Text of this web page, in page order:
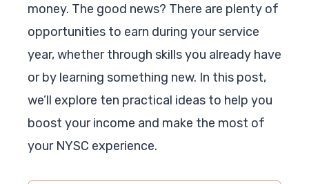
money. The good news? There are plenty of
opportunities to earn during your service
year, whether through skills you already have
or by learning something new. In this post,
we’ll explore ten practical ideas to help you
boost your income and make the most of
your NYSC experience.